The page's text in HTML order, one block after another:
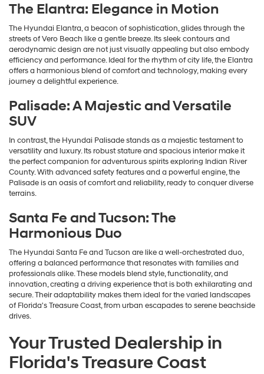
The Elantra: Elegance in Motion
The Hyundai Elantra, a beacon of sophistication, glides through the
streets of Vero Beach like a gentle breeze. Its sleek contours and
aerodynamic design are not just visually appealing but also embody
efficiency and performance. Ideal for the rhythm of city life, the Elantra
offers a harmonious blend of comfort and technology, making every
journey a delightful experience.
Palisade: A Majestic and Versatile
SUV
In contrast, the Hyundai Palisade stands as a majestic testament to
versatility and luxury. Its robust stature and spacious interior make it
the perfect companion for adventurous spirits exploring Indian River
County. With advanced safety features and a powerful engine, the
Palisade is an oasis of comfort and reliability, ready to conquer diverse
terrains.
Santa Fe and Tucson: The
Harmonious Duo
The Hyundai Santa Fe and Tucson are like a well-orchestrated duo,
offering a balanced performance that resonates with families and
professionals alike. These models blend style, functionality, and
innovation, creating a driving experience that is both exhilarating and
secure. Their adaptability makes them ideal for the varied landscapes
of Florida's Treasure Coast, from urban escapades to serene beachside
drives.
Your Trusted Dealership in
Florida's Treasure Coast